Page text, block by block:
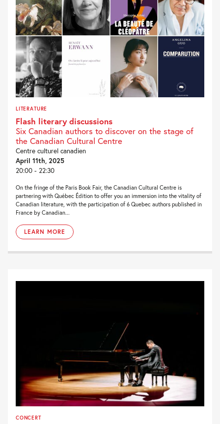
LITERATURE
Flash literary discussions
Six Canadian authors to discover on the stage of
the Canadian Cultural Centre
Centre culturel canadien
April 11th, 2025
20:00 - 22:30
On the fringe of the Paris Book Fair, the Canadian Cultural Centre is
partnering with Québec Édition to offer you an immersion into the vitality of
Canadian literature, with the participation of 6 Quebec authors published in
France by Canadian...
LEARN MORE
CONCERT